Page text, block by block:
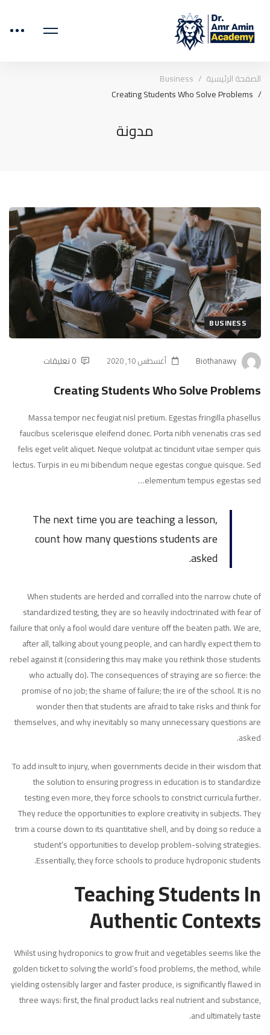
الصفحة الرئيسية
Business
Creating Students Who Solve Problems
مدونة
Creating
Students
Who
Solve
Problems
BUSINESS
Biothanawy أغسطس 10, 2020 0 تعليقات
Creating Students Who Solve Problems
Massa tempor nec feugiat nisl pretium. Egestas fringilla phasellus
faucibus scelerisque eleifend donec. Porta nibh venenatis cras sed
felis eget velit aliquet. Neque volutpat ac tincidunt vitae semper quis
lectus. Turpis in eu mi bibendum neque egestas congue quisque. Sed
elementum tempus egestas sed…
The next time you are teaching a lesson,
count how many questions students are
asked.
When students are herded and corralled into the narrow chute of
standardized testing, they are so heavily indoctrinated with fear of
failure that only a fool would dare venture off the beaten path. We are,
after all, talking about young people, and can hardly expect them to
rebel against it (considering this may make you rethink those students
who actually do). The consequences of straying are so fierce: the
promise of no job; the shame of failure; the ire of the school. It is no
wonder then that students are afraid to take risks and think for
themselves, and why inevitably so many unnecessary questions are
asked.
To add insult to injury, when governments decide in their wisdom that
the solution to ensuring progress in education is to standardize
testing even more, they force schools to constrict curricula further.
They reduce the opportunities to explore creativity in subjects. They
trim a course down to its quantitative shell, and by doing so reduce a
student’s opportunities to develop problem-solving strategies.
Essentially, they force schools to produce hydroponic students.
Teaching Students In
Authentic Contexts
Whilst using hydroponics to grow fruit and vegetables seems like the
golden ticket to solving the world’s food problems, the method, while
yielding ostensibly larger and faster produce, is significantly flawed in
three ways: first, the final product lacks real nutrient and substance,
and ultimately taste.